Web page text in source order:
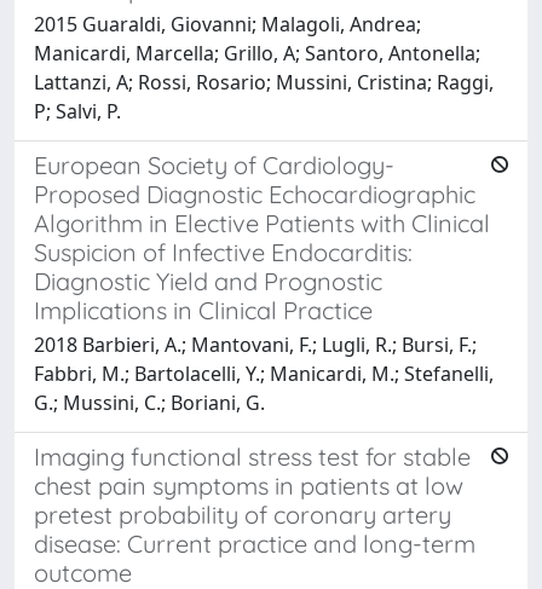
2015 Guaraldi, Giovanni; Malagoli, Andrea;
Manicardi, Marcella; Grillo, A; Santoro, Antonella;
Lattanzi, A; Rossi, Rosario; Mussini, Cristina; Raggi,
P; Salvi, P.
European Society of Cardiology-
Proposed Diagnostic Echocardiographic
Algorithm in Elective Patients with Clinical
Suspicion of Infective Endocarditis:
Diagnostic Yield and Prognostic
Implications in Clinical Practice
2018 Barbieri, A.; Mantovani, F.; Lugli, R.; Bursi, F.;
Fabbri, M.; Bartolacelli, Y.; Manicardi, M.; Stefanelli,
G.; Mussini, C.; Boriani, G.
Imaging functional stress test for stable
chest pain symptoms in patients at low
pretest probability of coronary artery
disease: Current practice and long-term
outcome